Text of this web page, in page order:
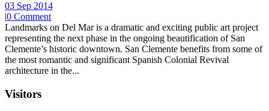
03 Sep 2014
|0 Comment
Landmarks on Del Mar is a dramatic and exciting public art project
representing the next phase in the ongoing beautification of San
Clemente’s historic downtown. San Clemente benefits from some of
the most romantic and significant Spanish Colonial Revival
architecture in the...
Visitors